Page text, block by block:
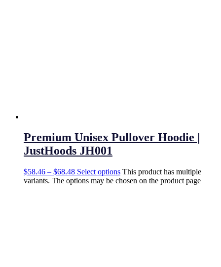
Premium Unisex Pullover Hoodie |
JustHoods JH001
$58.46 – $68.48 Select options This product has multiple
variants. The options may be chosen on the product page